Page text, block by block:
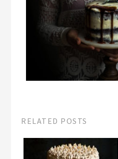
RELATED POSTS